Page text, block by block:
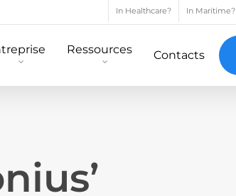
In Healthcare? In Maritime?
Ressources Contacts